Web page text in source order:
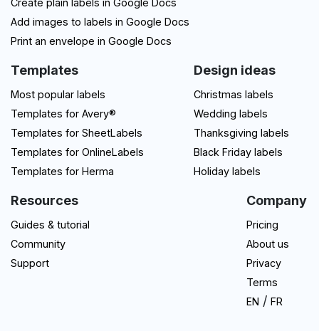
Add images to labels in Google Docs
Print an envelope in Google Docs
Templates
Most popular labels
Templates for Avery®
Templates for SheetLabels
Templates for OnlineLabels
Templates for Herma
Design ideas
Christmas labels
Wedding labels
Thanksgiving labels
Black Friday labels
Holiday labels
Resources
Guides & tutorial
Community
Support
Company
Pricing
About us
Privacy
Terms
EN / FR